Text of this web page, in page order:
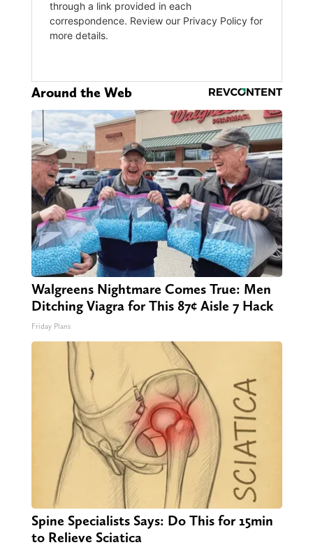
Around the Web
Walgreens Nightmare Comes True: Men
Ditching Viagra for This 87¢ Aisle 7 Hack
Friday Plans
Spine Specialists Says: Do This for 15min
to Relieve Sciatica